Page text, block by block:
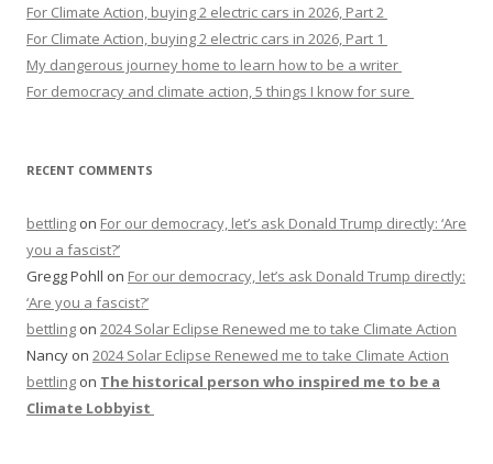
For Climate Action, buying 2 electric cars in 2026, Part 2
For Climate Action, buying 2 electric cars in 2026, Part 1
My dangerous journey home to learn how to be a writer
For democracy and climate action, 5 things I know for sure
RECENT COMMENTS
bettling on For our democracy, let’s ask Donald Trump directly: ‘Are
you a fascist?’
Gregg Pohll on For our democracy, let’s ask Donald Trump directly:
‘Are you a fascist?’
bettling on 2024 Solar Eclipse Renewed me to take Climate Action
Nancy on 2024 Solar Eclipse Renewed me to take Climate Action
bettling on The historical person who inspired me to be a
Climate Lobbyist